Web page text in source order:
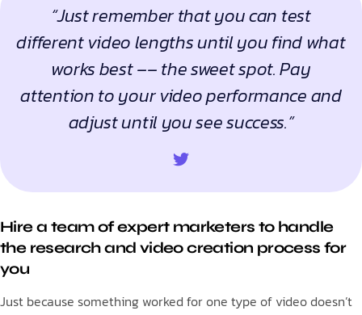
“Just remember that you can test
different video lengths until you find what
works best –– the sweet spot. Pay
attention to your video performance and
adjust until you see success.”
Hire a team of expert marketers to handle
the research and video creation process for
you
Just because something worked for one type of video doesn’t